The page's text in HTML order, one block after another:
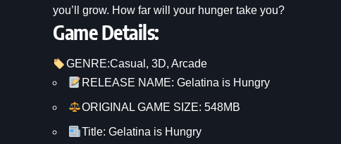
you’ll grow. How far will your hunger take you?
Game Details:
GENRE:Casual , 3D, Arcade
RELEASE NAME: Gelatina is Hungry
ORIGINAL GAME SIZE: 548MB
Title: Gelatina is Hungry